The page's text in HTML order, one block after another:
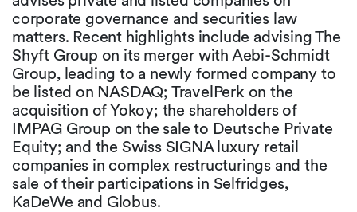
corporate governance and securities law
matters. Recent highlights include advising The
Shyft Group on its merger with Aebi-Schmidt
Group, leading to a newly formed company to
be listed on NASDAQ; TravelPerk on the
acquisition of Yokoy; the shareholders of
IMPAG Group on the sale to Deutsche Private
Equity; and the Swiss SIGNA luxury retail
companies in complex restructurings and the
sale of their participations in Selfridges,
KaDeWe and Globus.